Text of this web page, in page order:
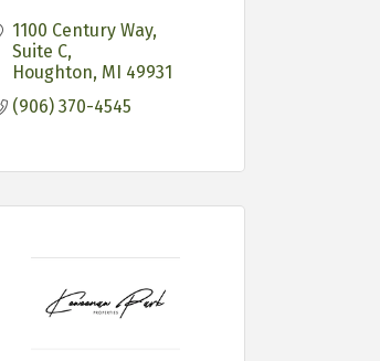
1100 Century Way,
Suite C
Houghton MI 49931
(906) 370-4545